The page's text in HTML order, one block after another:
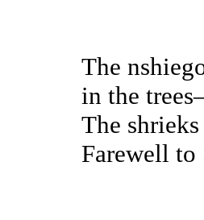
The
in the
The
Farewell to